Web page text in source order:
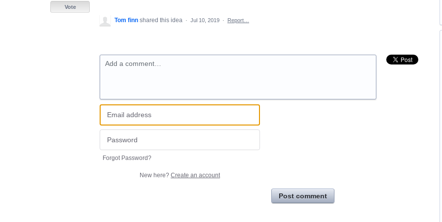
Vote
Tom finn shared this idea · Jul 10, 2019 · Report…
Add a comment…
Forgot Password?
New here? Create an account
Post comment